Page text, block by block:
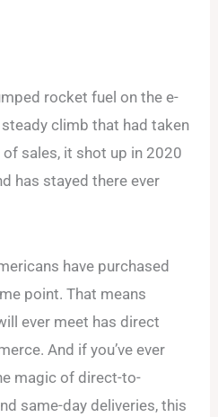
rocket fuel on the e-
climb that had taken
sales, it shot up in 2020
has stayed there ever
have purchased
point. That means
ever meet has direct
And if you’ve ever
magic of direct-to-
same-day deliveries, this